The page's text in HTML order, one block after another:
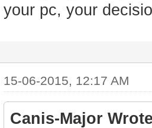
your pc, your
15-06-2015, 12:17 AM
Canis-Major